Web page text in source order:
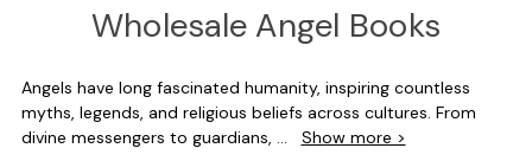
Wholesale Angel Books
Angels have long fascinated humanity, inspiring countless
myths, legends, and religious beliefs across cultures. From
divine messengers to guardians, ... Show more >